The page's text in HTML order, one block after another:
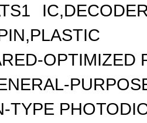
OPTIMIZED
TYPE